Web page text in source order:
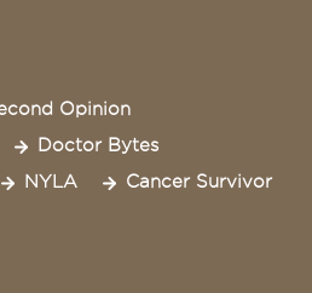
Opinion
Doctor Bytes
NYLA
Cancer Survivor